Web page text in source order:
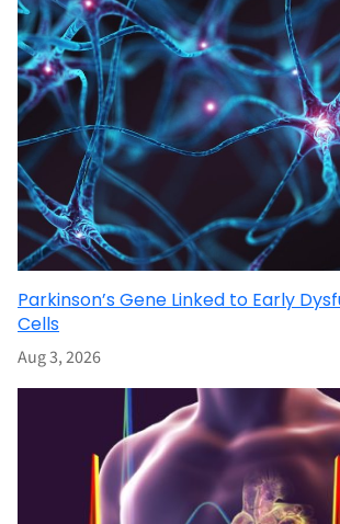
Parkinson’s Gene Linked to Early
Cells
Aug 3, 2026